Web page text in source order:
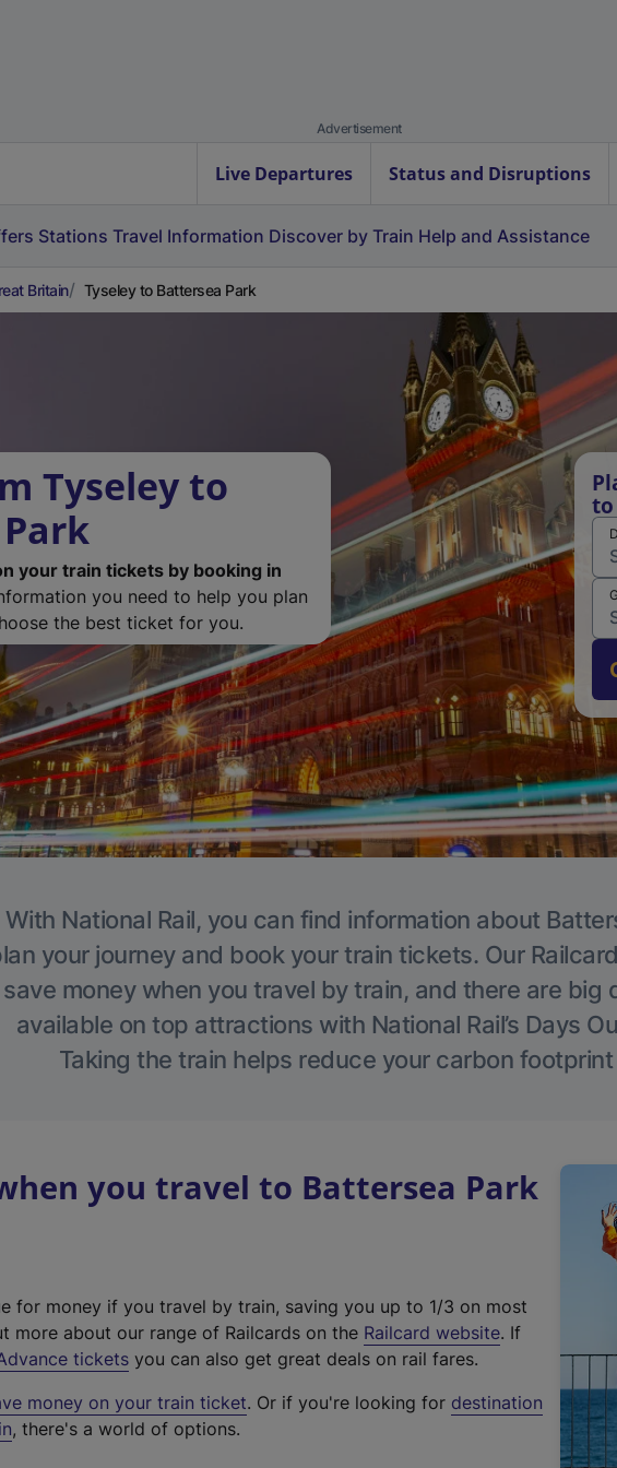
Advertisement
Live Departures Status and Disruptions
Stations Travel Information Discover by Train Help and Assistance
Britain Tyseley to Battersea Park
Tyseley to
your train tickets by booking in
you need to help you plan
the best ticket for you.
to
With National Rail, you can find information about
your journey and book your train tickets. Our
save money when you travel by train, and there are big
available on top attractions with National Rail’s Days
Taking the train helps reduce your carbon
you travel to Battersea Park
for money if you travel by train, saving you up to 1/3 on most
more about our range of Railcards on the Railcard website(
t
. If
tickets you can also get great deals on rail fares.
money on your train ticket. Or if you're looking for destination
, there's a world of options.